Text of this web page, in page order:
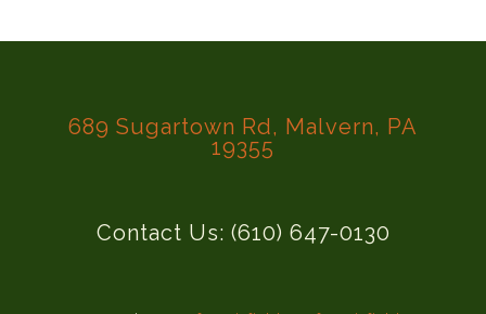
689 Sugartown Rd, Malvern, PA
19355
Contact Us: (610) 647-0130